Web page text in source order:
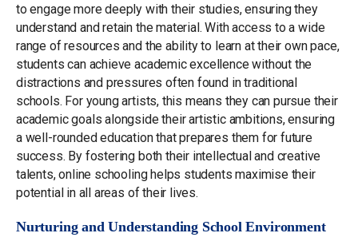
to engage more deeply with their studies, ensuring they
understand and retain the material. With access to a wide
range of resources and the ability to learn at their own pace,
students can achieve academic excellence without the
distractions and pressures often found in traditional
schools. For young artists, this means they can pursue their
academic goals alongside their artistic ambitions, ensuring
a well-rounded education that prepares them for future
success. By fostering both their intellectual and creative
talents, online schooling helps students maximise their
potential in all areas of their lives.
Nurturing and Understanding School Environment